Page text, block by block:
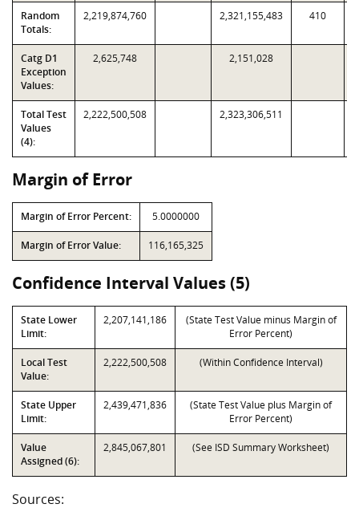
Random
Totals:
2,219,874,760 2,321,155,483 410
Catg D1
Exception
Values:
2,625,748 2,151,028
Total Test
Values
(4):
2,222,500,508 2,323,306,511
Margin of Error
Margin of Error Percent: 5.0000000
Margin of Error Value: 116,165,325
Confidence Interval Values (5)
State Lower
Limit:
2,207,141,186
(State Test Value minus Margin of
Error Percent)
Local Test
Value:
2,222,500,508 (Within Confidence Interval)
State Upper
Limit:
2,439,471,836
(State Test Value plus Margin of
Error Percent)
Value
Assigned (6):
2,845,067,801 (See ISD Summary Worksheet)
Sources: